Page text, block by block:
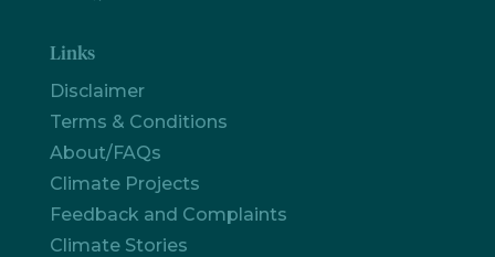
Links
Disclaimer
Terms & Conditions
About/FAQs
Climate Projects
Feedback and Complaints
Climate Stories